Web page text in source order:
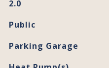
2.0
Public
Parking Garage